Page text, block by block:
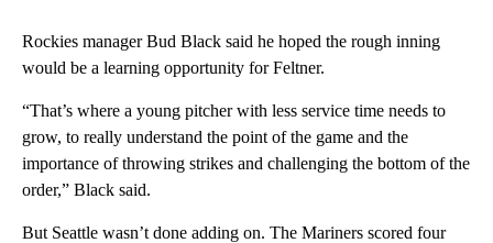
Rockies manager Bud Black said he hoped the rough inning
would be a learning opportunity for Feltner.
“That’s where a young pitcher with less service time needs to
grow, to really understand the point of the game and the
importance of throwing strikes and challenging the bottom of the
order,” Black said.
But Seattle wasn’t done adding on. The Mariners scored four